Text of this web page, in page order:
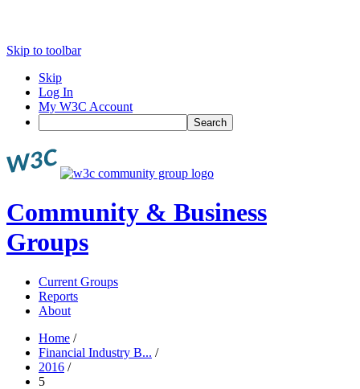
Skip to toolbar
Skip
Log In
My W3C Account
Search
Community & Business
Groups
Current Groups
Reports
About
Home /
Financial Industry B... /
2016 /
5